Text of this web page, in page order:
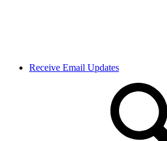
Receive Email Updates